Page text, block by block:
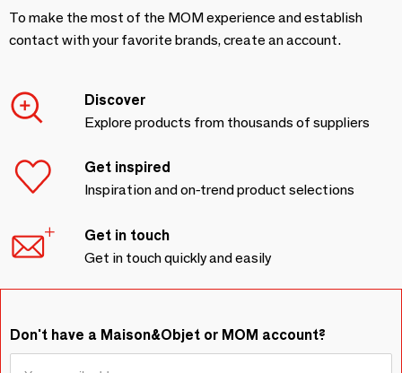
To make the most of the MOM experience and establish
contact with your favorite brands, create an account.
Discover
Explore products from thousands of suppliers
Get inspired
Inspiration and on-trend product selections
Get in touch
Get in touch quickly and easily
Don't have a Maison&Objet or MOM account?